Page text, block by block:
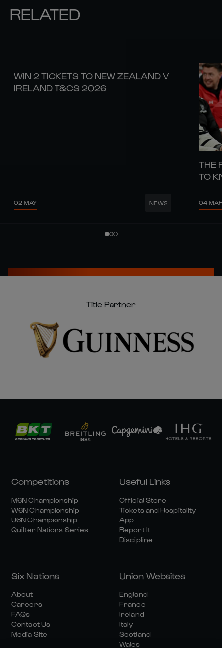
RELATED
WIN 2 TICKETS TO NEW ZEALAND V
IRELAND T&CS 2026
02 MAY NEWS
THE
TO
04 MAR
Title Partner
Competitions
M6N Championship
W6N Championship
U6N Championship
Quilter Nations Series
Useful Links
Official Store
Tickets and Hospitality
App
Report It
Discipline
Six Nations
About
Careers
FAQs
Contact Us
Media Site
Union Websites
England
France
Ireland
Italy
Scotland
Wales